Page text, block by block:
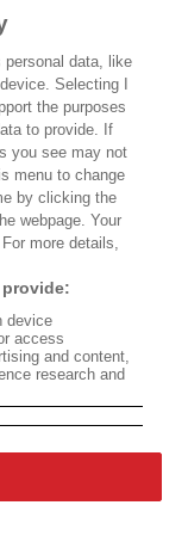
Alta Journal
From Our Site.
Partners.
personal data, like
Selecting I
the purposes
to provide. If
you see may not
menu to change
by clicking the
webpage. Your
more details,
device
access
and content,
research and